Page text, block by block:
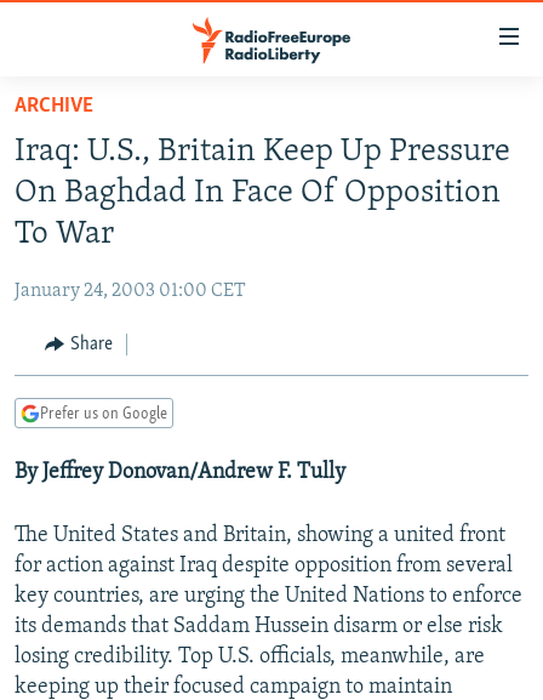
Skip
main
content
Skip
main
Navigation
to
Search
RUSSIA PROGRAMMING
RADIO SVOBODA
RADIO AZATLIQ
MARSHO RADIO
IRAN
KAZAKHSTAN
KYRGYZSTAN
UZBEKISTAN
SOUTH ASIA
AFGHANISTAN
CAUCASUS
GEORGIA
KOSOVO
MOLDOVA
SERBIA
EAST EUROPE
BELARUS
UKRAINE
VISUALS
INVESTIGATIONS
RFE/RL INVESTIGATES
SCHEMES
SYSTEMA
NEWSLETTERS
WIDER EUROPE BY RIKARD JOZWIAK
THE RUNDOWN
PODCASTS
MAJLIS
SHARE TIPS SECURELY
ARCHIVE
Iraq: U.S., Britain Keep Up Pressure
On Baghdad In Face Of Opposition
To War
January 24, 2003 01:00 CET
Share
Prefer us on Google
By Jeffrey Donovan/Andrew F. Tully
The United States and Britain, showing a united front
for action against Iraq despite opposition from several
key countries, are urging the United Nations to enforce
its demands that Saddam Hussein disarm or else risk
losing credibility. Top U.S. officials, meanwhile, are
keeping up their focused campaign to maintain